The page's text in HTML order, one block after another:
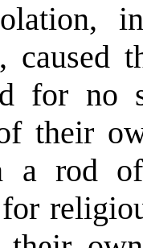
caused
for no
their
a rod